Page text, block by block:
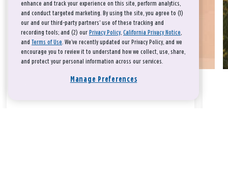
enhance and track your experience on this site, perform analytics,
and conduct targeted marketing. By using the site, you agree to (1)
our and our third-party partners' use of these tracking and
recording tools; and (2) our Privacy Policy, California Privacy Notice,
and Terms of Use. We’ve recently updated our Privacy Policy, and we
encourage you to review it to understand how we collect, use, share,
and protect your personal information across our services.
Manage Preferences